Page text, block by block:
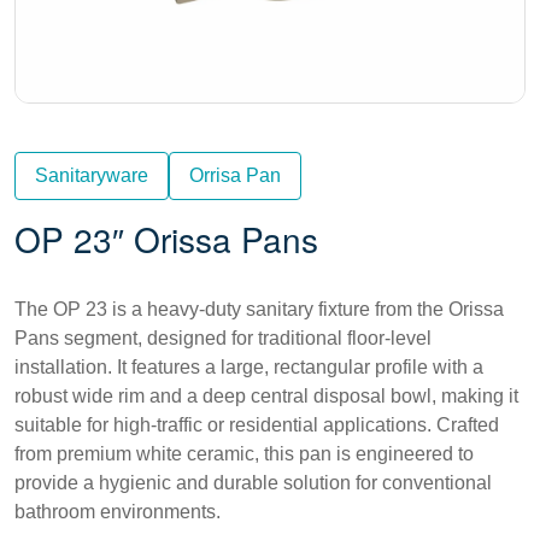
Sanitaryware Orrisa Pan
OP 23″ Orissa Pans
The OP 23 is a heavy-duty sanitary fixture from the Orissa
Pans segment, designed for traditional floor-level
installation. It features a large, rectangular profile with a
robust wide rim and a deep central disposal bowl, making it
suitable for high-traffic or residential applications. Crafted
from premium white ceramic, this pan is engineered to
provide a hygienic and durable solution for conventional
bathroom environments.